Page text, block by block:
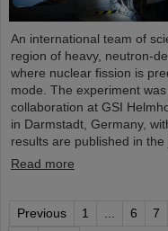
An international team of
region of heavy, neutron-
where nuclear fission is
mode. The experiment
collaboration at GSI
in Darmstadt, Germany,
results are published in the
Read more
Previous 1 6 7